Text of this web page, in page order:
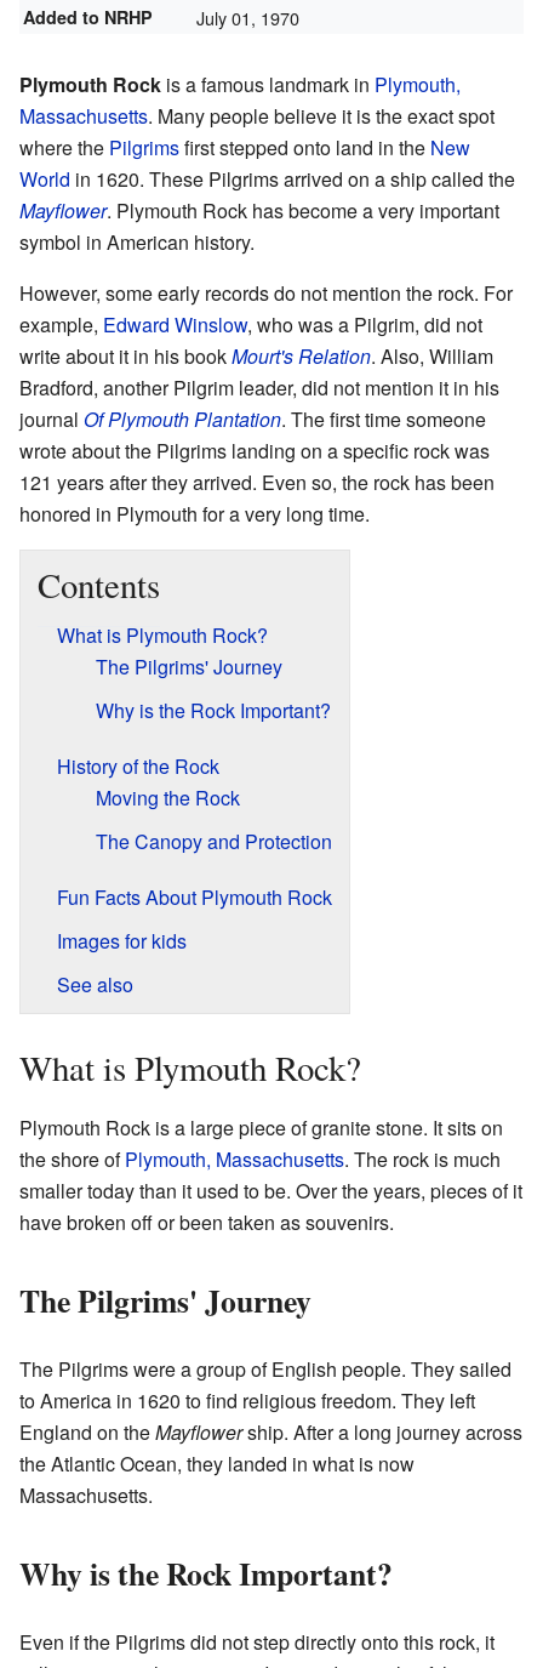
Added to NRHP July 01, 1970
Plymouth Rock is a famous landmark in Plymouth,
Massachusetts. Many people believe it is the exact spot
where the Pilgrimsfirst stepped onto land in the New
World in 1620. These Pilgrims arrived on a ship called the
Mayflower. Plymouth Rock has become a very important
symbol in American history.
However, some early records do not mention the rock. For
example, Edward Winslow, who was a Pilgrim, did not
write about it in his bookMourt's Relation. Also, William
Bradford, another Pilgrim leader, did not mention it in his
journal Of Plymouth Plantation. The first time someone
wrote about the Pilgrims landing on a specific rock was
121 years after they arrived. Even so, the rock has been
honored in Plymouth for a very long time.
Contents
What is Plymouth Rock?
The Pilgrims' Journey
Why is the Rock Important?
History of the Rock
Moving the Rock
The Canopy and Protection
Fun Facts About Plymouth Rock
Images for kids
See also
What is Plymouth Rock?
Plymouth Rock is a large piece of granite stone. It sits on
the shore ofPlymouth, Massachusetts. The rock is much
smaller today than it used to be. Over the years, pieces of it
have broken off or been taken as souvenirs.
The Pilgrims' Journey
The Pilgrims were a group of English people. They sailed
to America in 1620 to find religious freedom. They left
England on theMayflowership. After a long journey across
the Atlantic Ocean, they landed in what is now
Massachusetts.
Why is the Rock Important?
Even if the Pilgrims did not step directly onto this rock, it